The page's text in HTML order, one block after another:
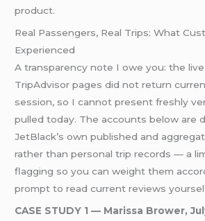
product.
Real Passengers, Real Trips: What
Experienced
A transparency note I owe you: the
TripAdvisor pages did not return
session, so I cannot present freshly
pulled today. The accounts below are
JetBlack’s own published and
rather than personal trip records — a
flagging so you can weight them
prompt to read current reviews
CASE STUDY 1 — Marissa Brower,